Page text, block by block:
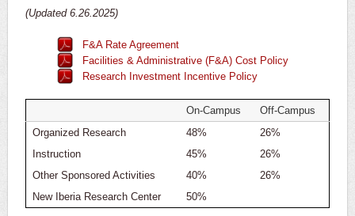
(Updated 6.26.2025)
F&A Rate Agreement
Facilities & Administrative (F&A) Cost Policy
Research Investment Incentive Policy
On-Campus
Off-Campus
Organized Research
48%
26%
Instruction
45%
26%
Other Sponsored Activities
40%
26%
New Iberia Research Center
50%